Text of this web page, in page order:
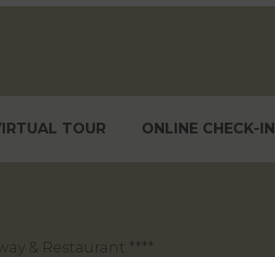
TOUR ONLINE CHECK-IN
& Restaurant ****